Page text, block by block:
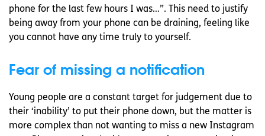
phone for the last few hours I was…”. This need to justify
being away from your phone can be draining, feeling like
you cannot have any time truly to yourself.
Fear of missing a notification
Young people are a constant target for judgement due to
their ‘inability’ to put their phone down, but the matter is
more complex than not wanting to miss a new Instagram